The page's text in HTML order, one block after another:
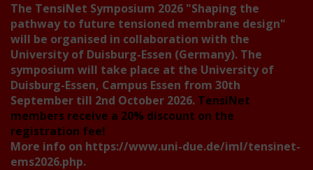
The TensiNet Symposium 2026 "Shaping the
pathway to future tensioned membrane design"
will be organised in collaboration with the
University of Duisburg-Essen (Germany). The
symposium will take place at the University of
Duisburg-Essen, Campus Essen from 30th
September till 2nd October 2026. TensiNet
members receive a 20% discount on the
registration fee!
More info on https://www.uni-due.de/iml/tensinet-
ems2026.php.